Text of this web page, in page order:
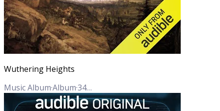
Wuthering Heights
Music Album·Album·34Tracks